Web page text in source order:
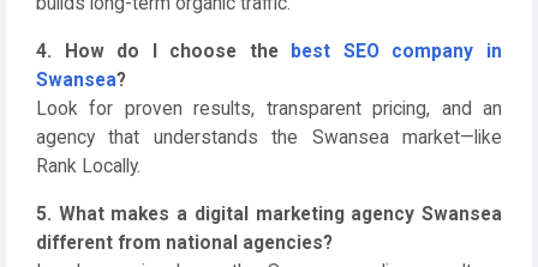
4. How do I choose the
best SEO company in
Swansea?
Look for proven results, transparent pricing, and an
agency that understands the Swansea market—like
Rank Locally.
5. What makes a digital marketing agency Swansea
different from national agencies?